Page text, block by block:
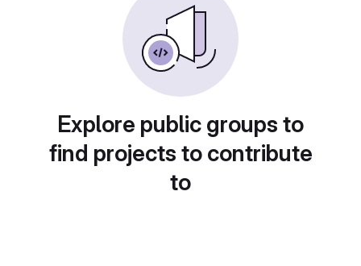
Explore public groups to
find projects to contribute
to